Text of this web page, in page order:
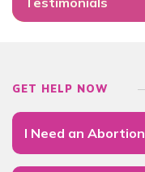
GET HELP NOW
I Need an Abortion